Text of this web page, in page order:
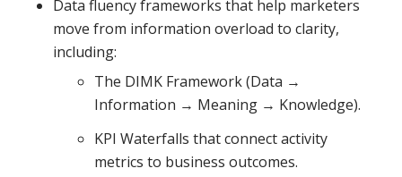
Data fluency frameworks that help marketers
move from information overload to clarity,
including:
The DIMK Framework (Data →
Information → Meaning → Knowledge).
KPI Waterfalls that connect activity
metrics to business outcomes.